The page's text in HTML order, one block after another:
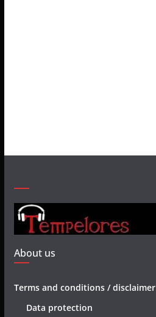
About us
Terms and conditions / disclaimer
Data protection